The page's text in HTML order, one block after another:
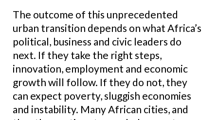
The outcome of this unprecedented
urban transition depends on what Africa’s
political, business and civic leaders do
next. If they take the right steps,
innovation, employment and economic
growth will follow. If they do not, they
can expect poverty, sluggish economies
and instability. Many African cities, and